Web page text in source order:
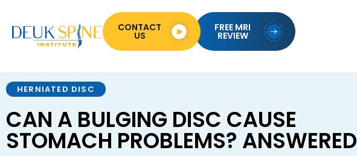
FREE MRI
REVIEW
CONTACT
US
HERNIATED DISC
CAN A BULGING DISC CAUSE
STOMACH PROBLEMS? ANSWERED